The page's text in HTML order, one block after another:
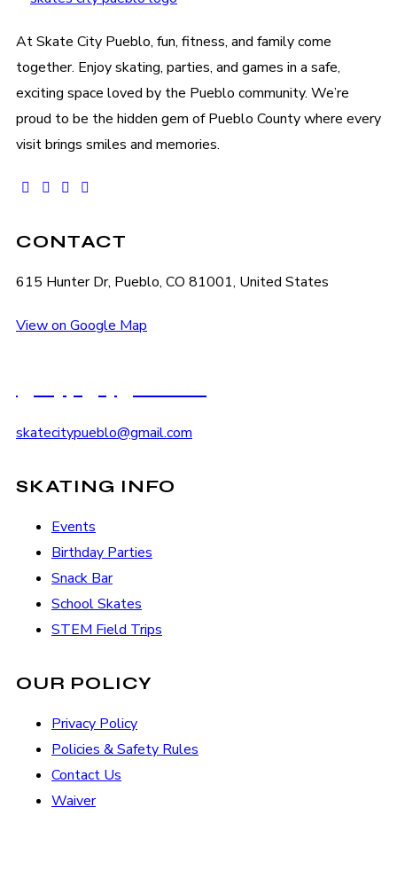
At Skate City Pueblo, fun, fitness, and family come
together. Enjoy skating, parties, and games in a safe,
exciting space loved by the Pueblo community. We’re
proud to be the hidden gem of Pueblo County where every
visit brings smiles and memories.
facebook-
instagram
tik-
youtube2
CONTACT
615 Hunter Dr, Pueblo, CO 81001, United States
View on Google Map
skatecitypueblo@gmail.com
SKATING INFO
Events
Birthday Parties
Snack Bar
School Skates
STEM Field Trips
OUR POLICY
Privacy Policy
Policies & Safety Rules
Contact Us
Waiver